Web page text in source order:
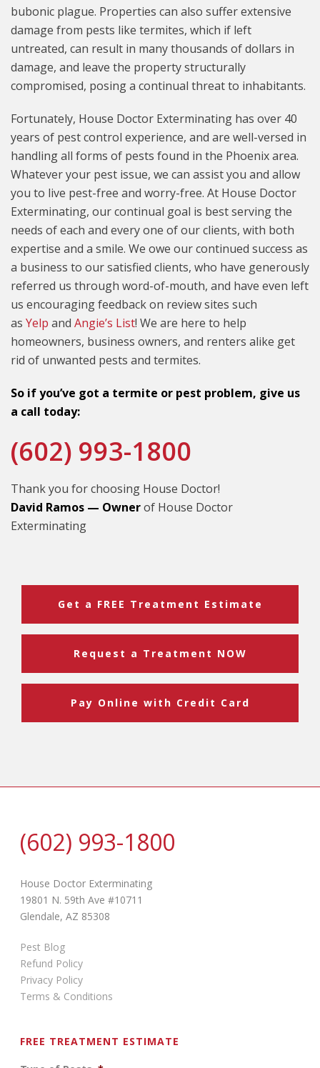
bubonic plague. Properties can also suffer extensive
damage from pests like termites, which if left
untreated, can result in many thousands of dollars in
damage, and leave the property structurally
compromised, posing a continual threat to inhabitants.
Fortunately, House Doctor Exterminating has over 40
years of pest control experience, and are well-versed in
handling all forms of pests found in the Phoenix area.
Whatever your pest issue, we can assist you and allow
you to live pest-free and worry-free. At House Doctor
Exterminating, our continual goal is best serving the
needs of each and every one of our clients, with both
expertise and a smile. We owe our continued success as
a business to our satisfied clients, who have generously
referred us through word-of-mouth, and have even left
us encouraging feedback on review sites such
as Yelp and Angie’s List! We are here to help
homeowners, business owners, and renters alike get
rid of unwanted pests and termites.
So if you’ve got a termite or pest problem, give us
a call today:
(602) 993-1800
Thank you for choosing House Doctor!
David Ramos — Ownerof House Doctor
Exterminating
Get a FREE Treatment Estimate
Request a Treatment NOW
Pay Online with Credit Card
(602) 993-1800
House Doctor Exterminating
19801 N. 59th Ave #10711
Glendale, AZ 85308
Pest Blog
Refund Policy
Privacy Policy
Terms & Conditions
FREE TREATMENT ESTIMATE